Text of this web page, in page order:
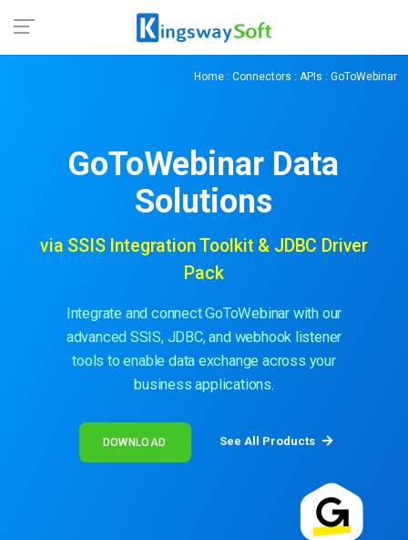
Home : Connectors : APIs : GoToWebinar
GoToWebinar Data
Solutions
via SSIS Integration Toolkit & JDBC Driver
Pack
Integrate and connect GoToWebinar with our
advanced SSIS, JDBC, and webhook listener
tools to enable data exchange across your
business applications.
DOWNLOAD See All Products